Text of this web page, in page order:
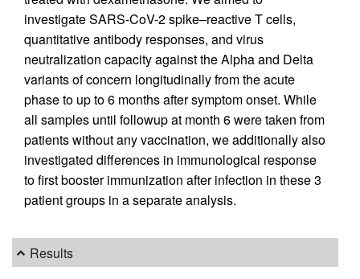
investigate SARS-CoV-2 spike–reactive T cells,
quantitative antibody responses, and virus
neutralization capacity against the Alpha and Delta
variants of concern longitudinally from the acute
phase to up to 6 months after symptom onset. While
all samples until followup at month 6 were taken from
patients without any vaccination, we additionally also
investigated differences in immunological response
to first booster immunization after infection in these 3
patient groups in a separate analysis.
Results